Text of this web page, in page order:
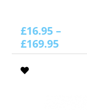
£16.95 –
£169.95